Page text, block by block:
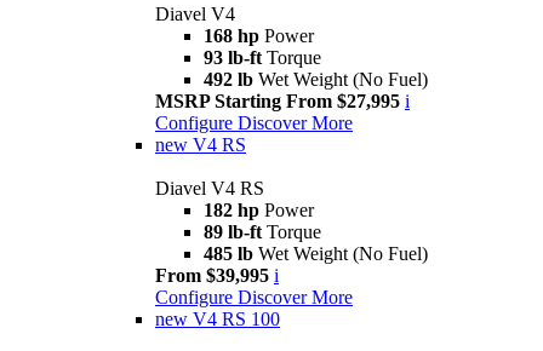
Diavel V4
168 hp Power
93 lb-ft Torque
492 lb Wet Weight (No Fuel)
MSRP Starting From $27,995 i
Configure Discover More
new V4 RS
Diavel V4 RS
182 hp Power
89 lb-ft Torque
485 lb Wet Weight (No Fuel)
From $39,995 i
Configure Discover More
new V4 RS 100